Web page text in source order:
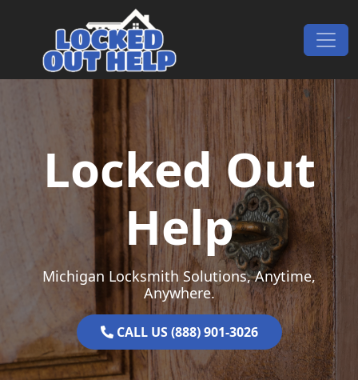
Main Navigation
Locked Out
Help
Michigan Locksmith Solutions, Anytime,
Anywhere.
CALL US (888) 901-3026